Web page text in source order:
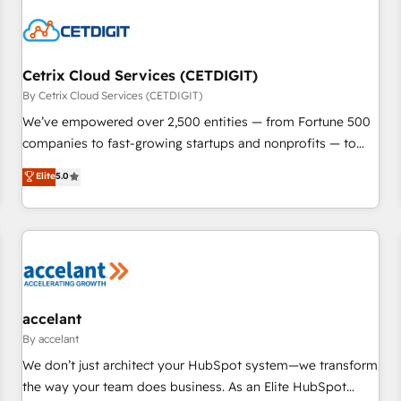
Cetrix Cloud Services (CETDIGIT)
By Cetrix Cloud Services (CETDIGIT)
We’ve empowered over 2,500 entities — from Fortune 500
companies to fast-growing startups and nonprofits — to
streamline operations, scale revenue, and unlock the full
potential of HubSpot. With deep technical and industry
expertise, we fuse automation, integration, and AI
innovation to deliver lasting impact. We specialize in: •
Onboarding for Sales, Service, Marketing & Content Hubs •
workflows • Salesforce + HubSpot integration • Website
design and CMS development • ERP integration: SAP,
NetSuite, Microsoft Dynamics, … • Data cleansing and CRM
migration from any platform • Client/member portals built
Elite5.0
accelant
By accelant
We don’t just architect your HubSpot system—we transform
the way your team does business. As an Elite HubSpot